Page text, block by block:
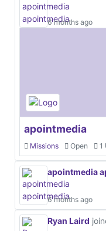
6 months ago
apointmedia
Missions Open 1
apointmedia
6 months ago
Ryan Laird